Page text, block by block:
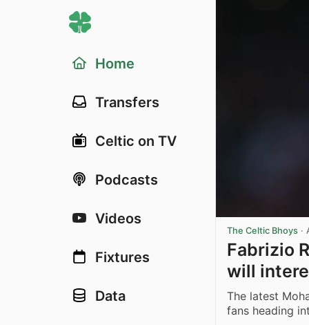
Home
Transfers
Celtic on TV
Podcasts
Videos
Fixtures
Data
The Celtic Bhoys ·
Fabrizio
will
The latest
fans heading